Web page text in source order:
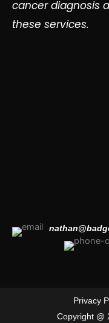
cancer diagnosis
these services.
Privacy
Copyright @